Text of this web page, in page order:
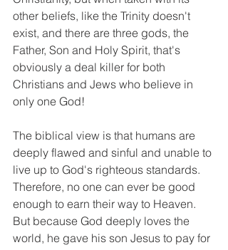
other beliefs, like the Trinity doesn't
exist, and there are three gods, the
Father, Son and Holy Spirit, that's
obviously a deal killer for both
Christians and Jews who believe in
only one God!
The biblical view is that humans are
deeply flawed and sinful and unable to
live up to God's righteous standards.
Therefore, no one can ever be good
enough to earn their way to Heaven.
But because God deeply loves the
world, he gave his son Jesus to pay for